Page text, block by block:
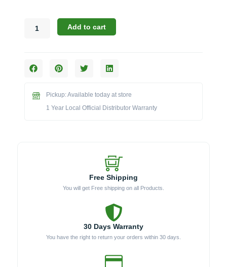
King
Porcelain
for
Imperial
Add to cart
Pickup: Available today at store
1 Year Local Official Distributor Warranty
Free Shipping
You will get Free shipping on all Products.
30 Days Warranty
You have the right to return your orders within 30 days.